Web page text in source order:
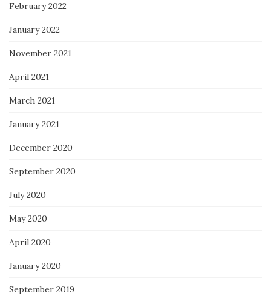
February 2022
January 2022
November 2021
April 2021
March 2021
January 2021
December 2020
September 2020
July 2020
May 2020
April 2020
January 2020
September 2019